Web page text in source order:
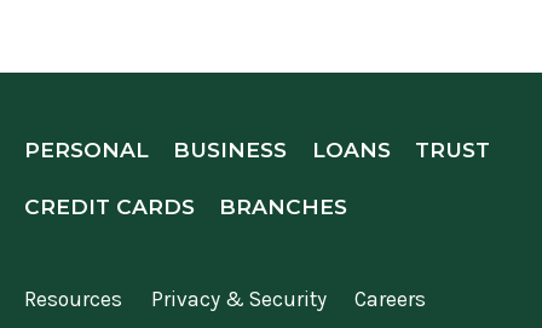
PERSONAL BUSINESS LOANS TRUST
CREDIT CARDS BRANCHES
Resources Privacy & Security Careers